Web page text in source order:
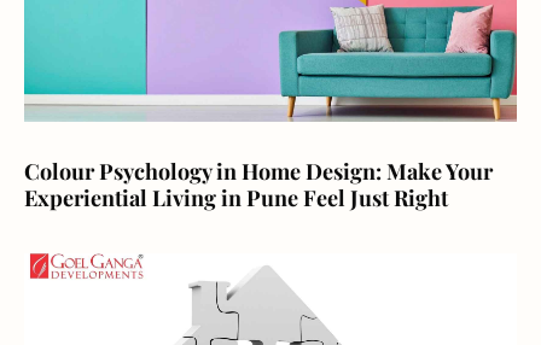
Colour Psychology in Home Design: Make Your
Experiential Living in Pune Feel Just Right